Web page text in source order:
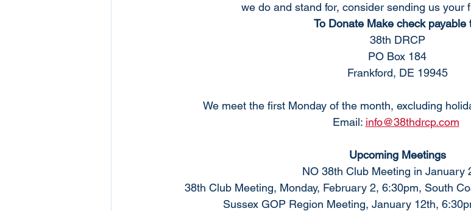
we do and stand for, consider sending us your
To Donate Make check payable
38th DRCP
PO Box 184
Frankford, DE 19945
We meet the first Monday of the month, excluding
Email: info@38thdrcp.com
Upcoming Meetings
NO 38th Club Meeting in January
38th Club Meeting, Monday, February 2, 6:30pm, South
Sussex GOP Region Meeting, January 12th,